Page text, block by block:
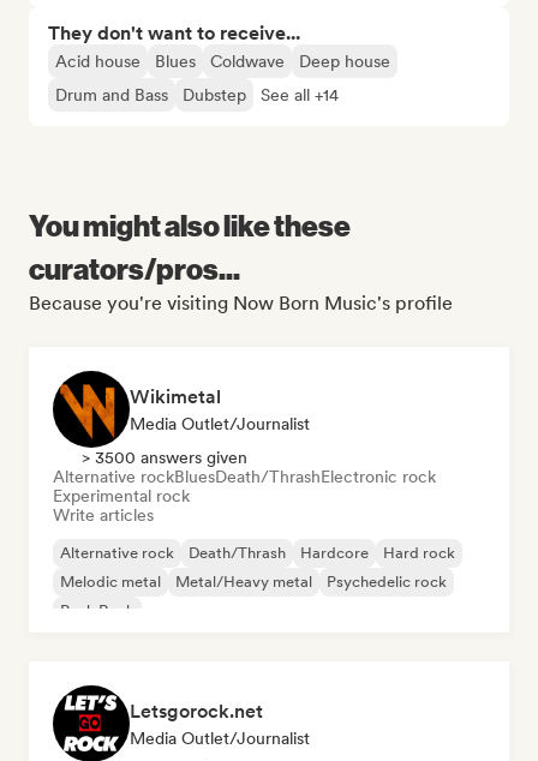
They don't want to receive...
Acid house Blues Coldwave
Deep house
Drum and Bass
Dubstep See all +14
You might also like these
curators/pros...
Because you're visiting Now Born Music's profile
Wikimetal
Media Outlet/Journalist
> 3500 answers given
Alternative rockBluesDeath/ThrashElectronic rock
Experimental rock
Write articles
Alternative rock Death/Thrash Hardcore
Hard rock
Melodic metal
Metal/Heavy metal
Psychedelic rock
Punk Rock
Letsgorock.net
Media Outlet/Journalist